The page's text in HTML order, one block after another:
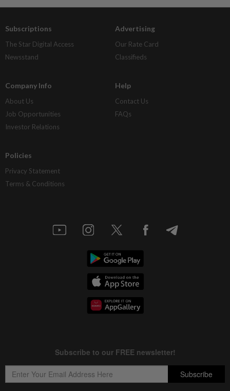
Subscriptions
The Star Digital Access
Newsstand
Advertising
Our Rate Card
Classifieds
Company Info
About Us
Job Opportunities
Investor Relations
Help
Contact Us
FAQs
Policies
Privacy Statement
Terms & Conditions